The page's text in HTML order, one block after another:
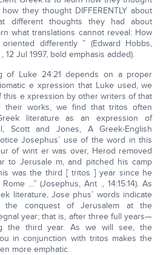
they thought DIFFERENTLY about
different thoughts they had about
what translations cannot reveal: How
differently ” (Edward Hobbs,
, 12 Jul 1997, bold emphasis added).
of Luke 24:21 depends on a proper
e xpression that Luke used, we
this e xpression by other writers of that
their works, we find that tritos often
literature as an expression of
Scott and Jones, A Greek-English
Josephus’ use of the word in this
of wint er was over, Herod removed
to Jerusale m, and pitched his camp
was the third [ tritos ] year since he
...” (Josephus, Ant ., 14:15:14). As
literature, Jose phus’ words indicate
the conquest of Jerusalem at the
year; that is, after three full years—
the third year. As we will see, the
in conjunction with tritos makes the
more emphatic.